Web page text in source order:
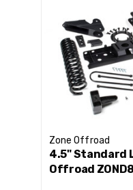
Front sway bar
HD
Nitro series
Allows
Zone Offroad
4.5" Standard
Offroad